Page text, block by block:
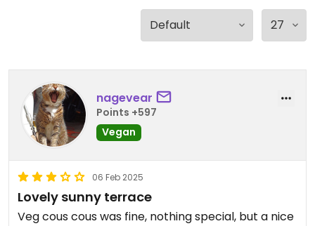
nagevear
Points +597
Vegan
06 Feb 2025
Lovely sunny terrace
Veg cous cous was fine, nothing special, but a nice